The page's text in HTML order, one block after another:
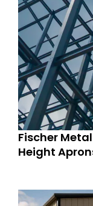
Fischer
Height